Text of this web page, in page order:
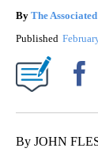
By The
Published
By JOHN